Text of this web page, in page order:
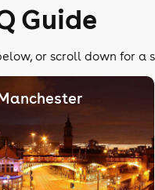
Guide
or scroll down for a